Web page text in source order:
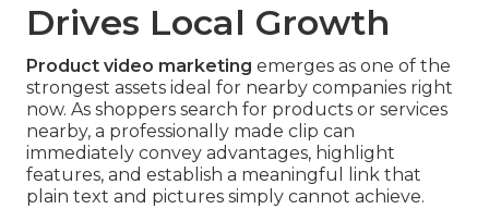
Drives Local Growth
Product video marketing emerges as one of the
strongest assets ideal for nearby companies right
now. As shoppers search for products or services
nearby, a professionally made clip can
immediately convey advantages, highlight
features, and establish a meaningful link that
plain text and pictures simply cannot achieve.